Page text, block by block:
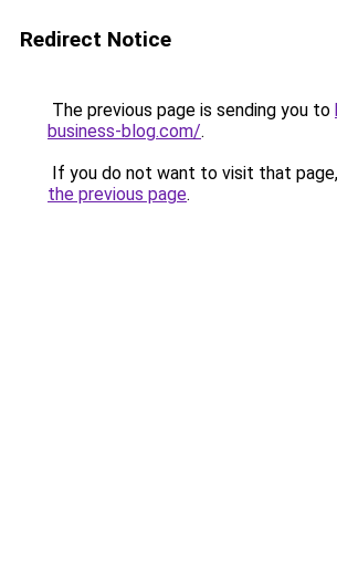
Redirect Notice
The previous page is sending you to
business-blog.com/.
If you do not want to visit that
the previous page.